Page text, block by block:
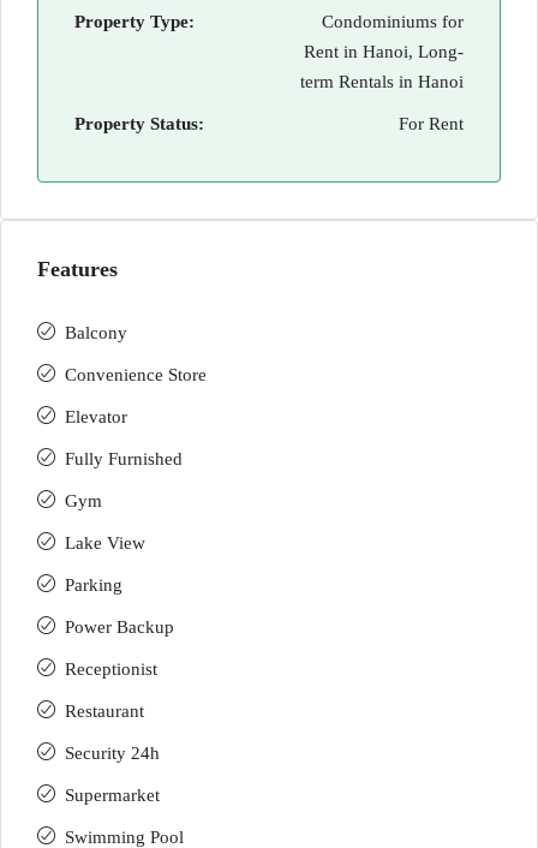
Property Type:
Condominiums for
Rent in Hanoi, Long-
term Rentals in Hanoi
Property Status: For Rent
Features
Balcony
Convenience Store
Elevator
Fully Furnished
Gym
Lake View
Parking
Power Backup
Receptionist
Restaurant
Security 24h
Supermarket
Swimming Pool